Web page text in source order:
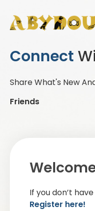
Connect
Share What's New
Friends
If you don’t
Register here!